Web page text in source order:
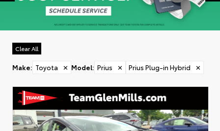
Clear All
Make: Toyota ✕ Model: Prius ✕ Prius Plug-in Hybrid ✕